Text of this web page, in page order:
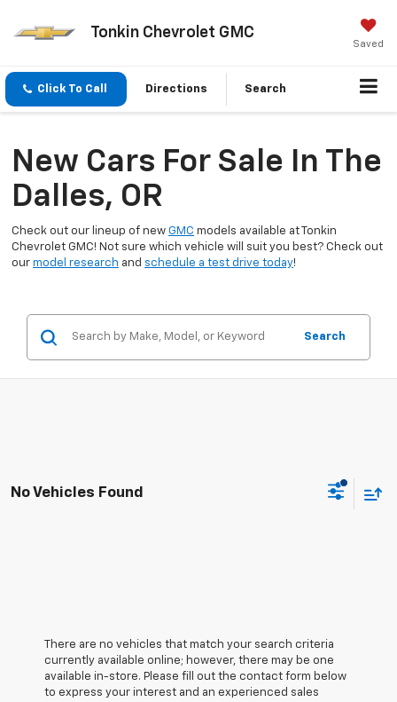
Tonkin Chevrolet GMC
Saved
Click To Call Directions Search
New Cars For Sale In The
Dalles, OR
Check out our lineup of new GMC models available at Tonkin
Chevrolet GMC! Not sure which vehicle will suit you best? Check out
our model research and schedule a test drive today!
Search
No Vehicles Found
There are no vehicles that match your search criteria
currently available online; however, there may be one
available in-store. Please fill out the contact form below
to express your interest and an experienced sales